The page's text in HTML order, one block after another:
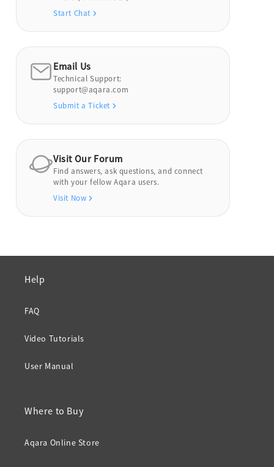
Start Chat
Email Us
Technical Support:
support@aqara.com
Submit a Ticket
Visit Our Forum
Find answers, ask questions, and connect
with your fellow Aqara users.
Visit Now
Help
FAQ
Video Tutorials
User Manual
Where to Buy
Aqara Online Store